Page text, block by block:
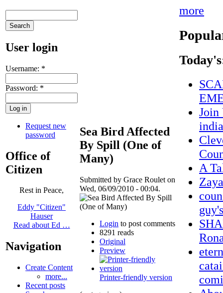
User login
Username: *
Password: *
Request new
password
Office of
Citizen
Rest in Peace,
Eddy "Citizen"
Hauser
Read about Ed …
Navigation
Create Content
more...
Recent posts
Sea Bird Affected
By Spill (One of
Many)
Submitted by Grace Roulet on
Wed, 06/09/2010 - 00:04.
Login to post comments
8291 reads
Original
Preview
Printer-friendly version
more
Join
A